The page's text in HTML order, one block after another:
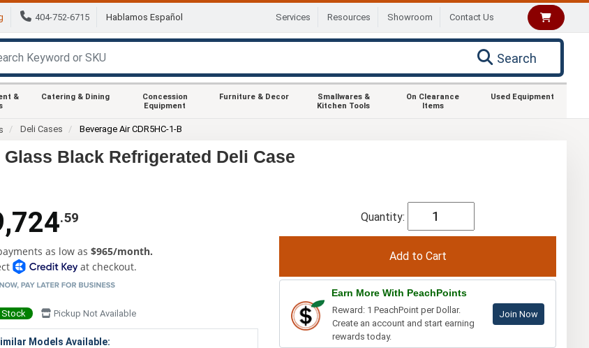
404-752-6715 Hablamos Español Services Resources Showroom Contact Us
Search
&
Catering & Dining
Concession
Equipment
Furniture & Decor
Smallwares &
Kitchen Tools
On Clearance
Items
Used Equipment
Deli Cases Beverage Air CDR5HC-1-B
Black Refrigerated Deli Case
.59
as low as $965/month.
at checkout.
Stock Pickup Not Available
Models Available:
Quantity:
Earn More With PeachPoints
Reward: 1 PeachPoint per Dollar.
Create an account and start earning
rewards today.
Join Now